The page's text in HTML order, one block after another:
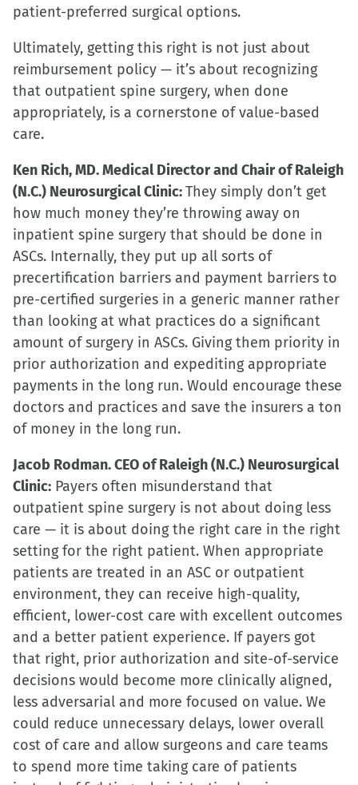
patient-preferred surgical options.
Ultimately, getting this right is not just about
reimbursement policy — it’s about recognizing
that outpatient spine surgery, when done
appropriately, is a cornerstone of value-based
care.
Ken Rich, MD. Medical Director and Chair of Raleigh
(N.C.) Neurosurgical Clinic:They simply don’t get
how much money they’re throwing away on
inpatient spine surgery that should be done in
ASCs. Internally, they put up all sorts of
precertification barriers and payment barriers to
pre-certified surgeries in a generic manner rather
than looking at what practices do a significant
amount of surgery in ASCs. Giving them priority in
prior authorization and expediting appropriate
payments in the long run. Would encourage these
doctors and practices and save the insurers a ton
of money in the long run.
Jacob Rodman. CEO of Raleigh (N.C.) Neurosurgical
Clinic: Payers often misunderstand that
outpatient spine surgery is not about doing less
care — it is about doing the right care in the right
setting for the right patient. When appropriate
patients are treated in an ASC or outpatient
environment, they can receive high-quality,
efficient, lower-cost care with excellent outcomes
and a better patient experience. If payers got
that right, prior authorization and site-of-service
decisions would become more clinically aligned,
less adversarial and more focused on value. We
could reduce unnecessary delays, lower overall
cost of care and allow surgeons and care teams
to spend more time taking care of patients